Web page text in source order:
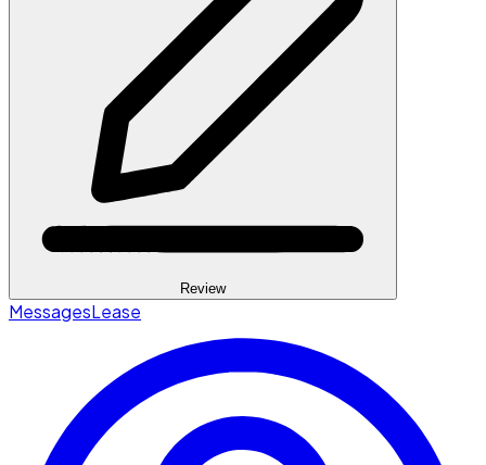
Review
MessagesLease